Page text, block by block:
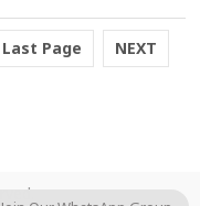
Last Page NEXT